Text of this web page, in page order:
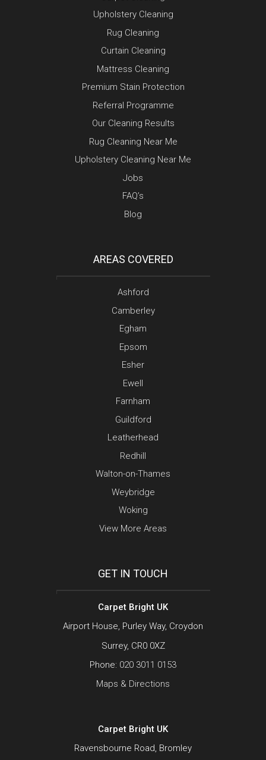
Upholstery Cleaning
Rug Cleaning
Curtain Cleaning
Mattress Cleaning
Premium Stain Protection
Referral Programme
Our Cleaning Results
Rug Cleaning Near Me
Upholstery Cleaning Near Me
Jobs
FAQ’s
Blog
AREAS COVERED
Ashford
Camberley
Egham
Epsom
Esher
Ewell
Farnham
Guildford
Leatherhead
Redhill
Walton-on-Thames
Weybridge
Woking
View More Areas
GET IN TOUCH
Carpet Bright UK
Airport House, Purley Way, Croydon
Surrey, CR0 0XZ
Phone: 020 3011 0153
Maps & Directions
Carpet Bright UK
Ravensbourne Road, Bromley